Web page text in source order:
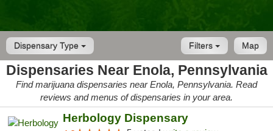
Dispensary Type Map
Filters
Dispensaries Near Enola, Pennsylvania
Find marijuana dispensaries near Enola, Pennsylvania. Read
reviews and menus of dispensaries in your area.
Herbology Dispensary